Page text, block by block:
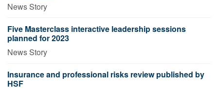
News Story
Five Masterclass interactive leadership sessions
planned for 2023
News Story
Insurance and professional risks review published by
HSF